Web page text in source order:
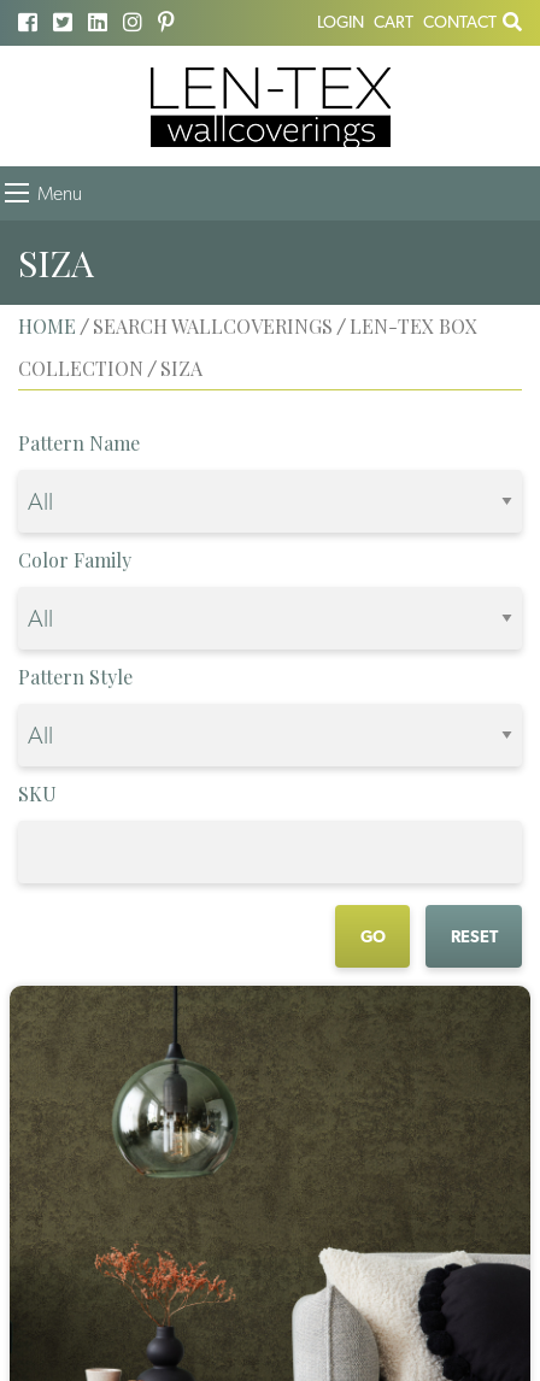
LOGIN CART CONTACT
Menu
SIZA
HOME / SEARCH WALLCOVERINGS / LEN-TEX BOX
COLLECTION / SIZA
Pattern Name
Color Family
Pattern Style
SKU
GO